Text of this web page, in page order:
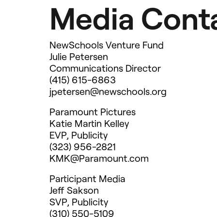
Media
NewSchools Venture Fund
Julie Petersen
Communications Director
(415) 615-6863
jpetersen@newschools.org
Paramount Pictures
Katie Martin Kelley
EVP, Publicity
(323) 956-2821
KMK@Paramount.com
Participant Media
Jeff Sakson
SVP, Publicity
(310) 550-5109